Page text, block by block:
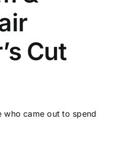
Cut
who came out to spend